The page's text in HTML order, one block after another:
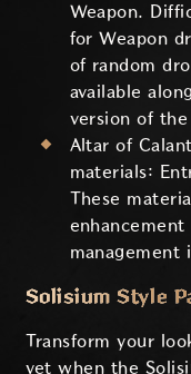
Weapon.
for Weapon
of random
available
version of
Altar of
materials:
These
management
Solisium Style
Transform your
yet when the